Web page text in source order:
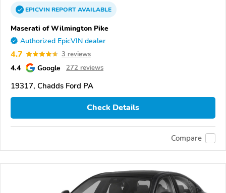
EPICVINREPORTAVAILABLE
Maserati of Wilmington Pike
Authorized EpicVIN dealer
4.7 3 reviews
4.4 Google 272 reviews
19317, Chadds Ford PA
Check Details
Compare